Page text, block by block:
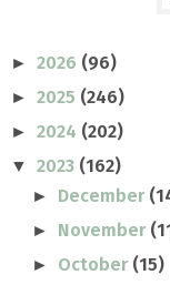
► 2026 (96)
► 2025 (246)
► 2024 (202)
▼ 2023 (162)
► December
► November
► October (15)